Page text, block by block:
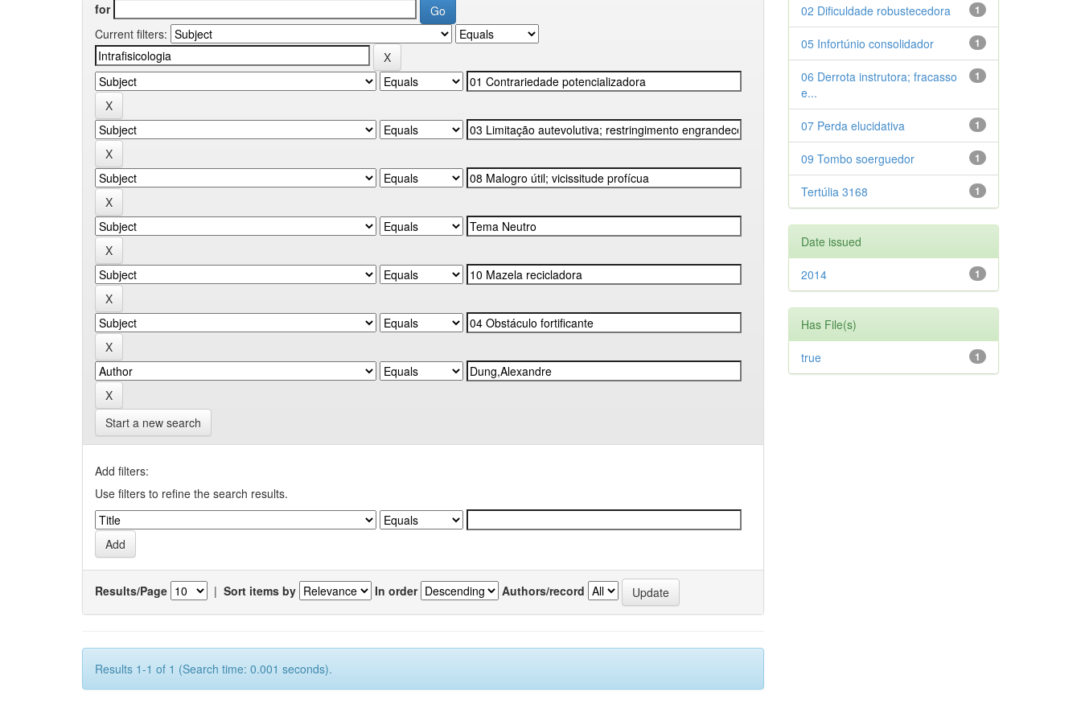
for
Current filters:
Start a new search
Add filters:
Use filters to refine the search results.
Results/Page | Sort items by In order Authors/record
Results 1-1 of 1 (Search time: 0.001 seconds).
1
02 Dificuldade robustecedora
1
05 Infortúnio consolidador
1
06 Derrota instrutora; fracasso
e...
1
07 Perda elucidativa
1
09 Tombo soerguedor
1
Tertúlia 3168
Date issued
1
2014
Has File(s)
1
true